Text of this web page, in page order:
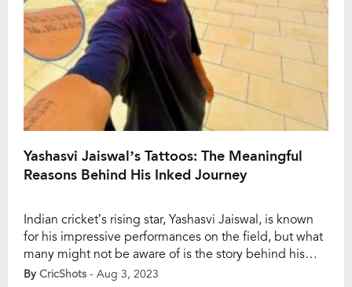
Yashasvi Jaiswal’s Tattoos: The Meaningful
Reasons Behind His Inked Journey
Indian cricket’s rising star, Yashasvi Jaiswal, is known
for his impressive performances on the field, but what
many might not be aware of is the story behind his
tattoos. The young cricketer has etched some crucial
By CricShots - Aug 3, 2023